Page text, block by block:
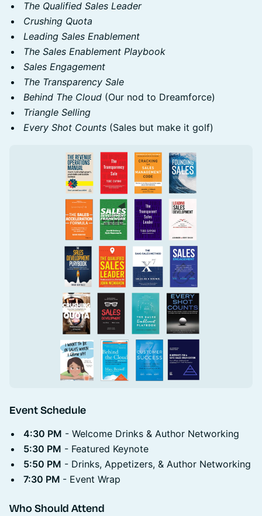
The Qualified Sales Leader
Crushing Quota
Leading Sales Enablement
The Sales Enablement Playbook
Sales Engagement
The Transparency Sale
Behind The Cloud (Our nod to Dreamforce)
Triangle Selling
Every Shot Counts (Sales but make it golf)
Event Schedule
4:30 PM - Welcome Drinks & Author Networking
5:30 PM - Featured Keynote
5:50 PM - Drinks, Appetizers, & Author Networking
7:30 PM - Event Wrap
Who Should Attend